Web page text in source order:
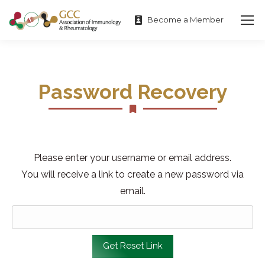
Become a Member
Password Recovery
Please enter your username or email address.
You will receive a link to create a new password via
email.